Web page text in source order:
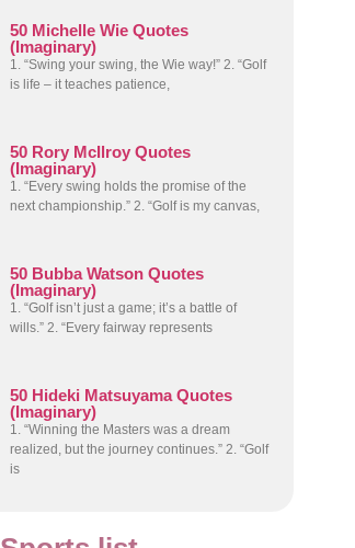
50 Michelle Wie Quotes
(Imaginary)
1. “Swing your swing, the Wie way!” 2. “Golf
is life – it teaches patience,
50 Rory McIlroy Quotes
(Imaginary)
1. “Every swing holds the promise of the
next championship.” 2. “Golf is my canvas,
50 Bubba Watson Quotes
(Imaginary)
1. “Golf isn’t just a game; it’s a battle of
wills.” 2. “Every fairway represents
50 Hideki Matsuyama Quotes
(Imaginary)
1. “Winning the Masters was a dream
realized, but the journey continues.” 2. “Golf
is